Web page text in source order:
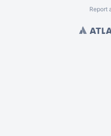
Report